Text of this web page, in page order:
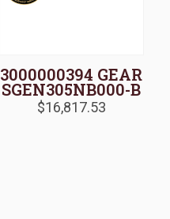
3000000394 GEAR
SGEN305NB000-B
$16,817.53